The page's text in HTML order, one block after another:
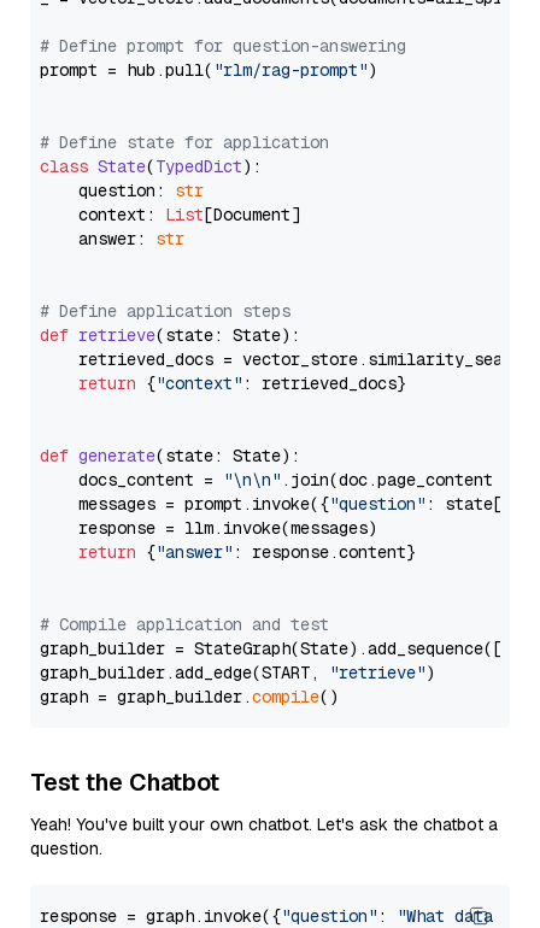
# Define prompt for question-answering
prompt = hub.pull( "rlm/rag-prompt")
# Define state for application
class State(TypedDict):
    question:
str
    context:
List[Document]
    answer:
str
# Define application steps
def retrieve(state: State):
retrieved_docs =
return {"context" : retrieved_docs}
def generate(state: State):
    docs_content =
"\n\n" .join(doc.page_content
    messages = prompt.invoke({
"question" : state[
    response = llm.invoke(messages)
return {"answer" : response.content}
# Compile application and test
graph_builder =
graph_builder.add_edge(START,
"retrieve")
graph = graph_builder.compile
Test the Chatbot
Yeah! You've built your own chatbot. Let's ask the chatbot a
question.
response = graph.invoke({"question" :
"What data